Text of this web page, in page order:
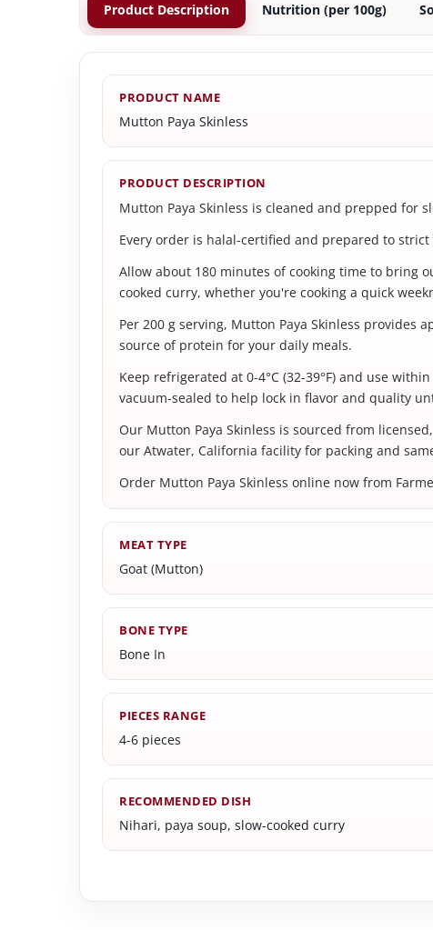
Product Description Nutrition (per 100g)
PRODUCT NAME
Mutton Paya Skinless
PRODUCT DESCRIPTION
Mutton Paya Skinless is cleaned and prepped for
Every order is halal-certified and prepared to
Allow about 180 minutes of cooking time to bring
cooked curry, whether you're cooking a quick
Per 200 g serving, Mutton Paya Skinless
source of protein for your daily meals.
Keep refrigerated at 0-4°C (32-39°F) and use
vacuum-sealed to help lock in flavor and quality
Our Mutton Paya Skinless is sourced from
our Atwater, California facility for packing and
Order Mutton Paya Skinless online now from
MEAT TYPE
Goat (Mutton)
BONE TYPE
Bone In
PIECES RANGE
4-6 pieces
RECOMMENDED DISH
Nihari, paya soup, slow-cooked curry